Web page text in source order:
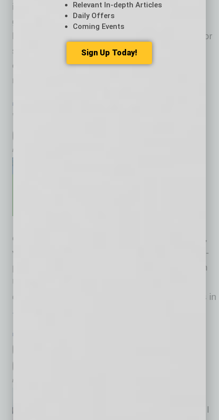
in 525 metro regions who are serious about
growing business across metro regions and
borders. Each member is trusted because he or
she has demonstrated the characteristics to
earn that trust. We’ve used the new pandemic
reality
PARTNER SECTION
Wrap-up Export League by Global
Chamber Phoenix
by Yvonne Luker
order for them to reach their next new markets,
virtually. Originally, we had planned to do an in-
person exporter “pitch” event at Grand Canyon
University and pick the top 12 exporters as
determined by judges, assisting those 12 firms in
… [More]
PARTNER SECTION
Connect through Global Chamber to
Grow in 2020
by Cesar Trabanco
services at Global Chamber®, I
Relevant In-depth Articles
Daily Offers
Coming Events
Sign Up Today!